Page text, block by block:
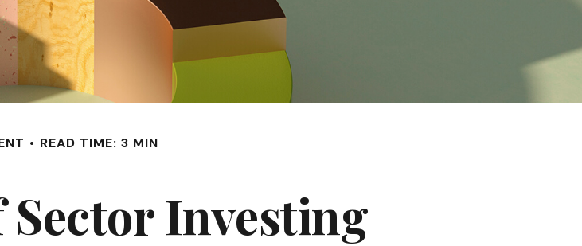
READ TIME: 3 MIN
Investing